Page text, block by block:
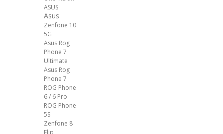
ASUS
Asus
Zenfone 10
5G
Asus Rog
Phone 7
Ultimate
Asus Rog
Phone 7
ROG Phone
6 / 6 Pro
ROG Phone
5S
Zenfone 8
Flip